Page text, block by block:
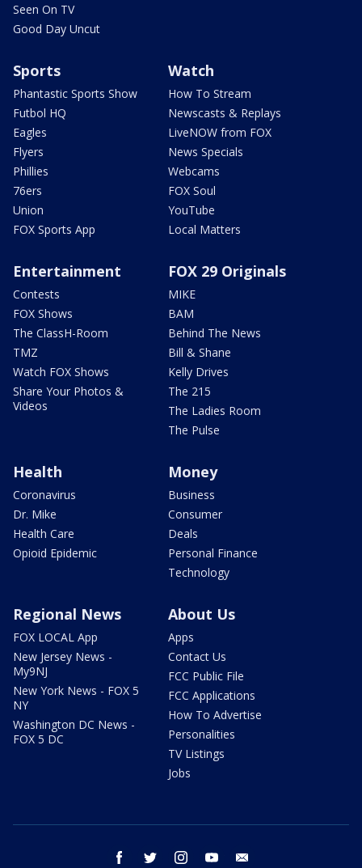
Seen On TV
Good Day Uncut
Sports
Phantastic Sports Show
Futbol HQ
Eagles
Flyers
Phillies
76ers
Union
FOX Sports App
Watch
How To Stream
Newscasts & Replays
LiveNOW from FOX
News Specials
Webcams
FOX Soul
YouTube
Local Matters
Entertainment
Contests
FOX Shows
The ClassH-Room
TMZ
Watch FOX Shows
Share Your Photos &
Videos
FOX 29 Originals
MIKE
BAM
Behind The News
Bill & Shane
Kelly Drives
The 215
The Ladies Room
The Pulse
Health
Coronavirus
Dr. Mike
Health Care
Opioid Epidemic
Money
Business
Consumer
Deals
Personal Finance
Technology
Regional News
FOX LOCAL App
New Jersey News -
My9NJ
New York News - FOX 5
NY
Washington DC News -
FOX 5 DC
About Us
Apps
Contact Us
FCC Public File
FCC Applications
How To Advertise
Personalities
TV Listings
Jobs
facebook twitter instagram youtube